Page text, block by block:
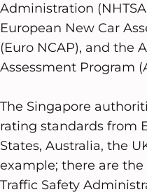
Administration
European New Car
(Euro NCAP), and the
Assessment Program
The Singapore
rating standards from
States, Australia, the
example; there are
Traffic Safety